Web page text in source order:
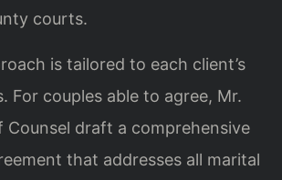
courts.
is tailored to each client’s
For couples able to agree, Mr.
Counsel draft a comprehensive
that addresses all marital